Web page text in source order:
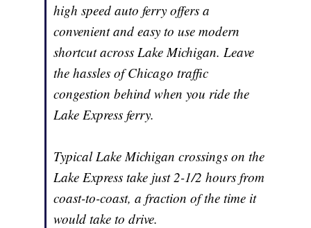
high speed auto ferry offers a
convenient and easy to use modern
shortcut across Lake Michigan. Leave
the hassles of Chicago traffic
congestion behind when you ride the
Lake Express ferry.
Typical Lake Michigan crossings on the
Lake Express take just 2-1/2 hours from
coast-to-coast, a fraction of the time it
would take to drive.